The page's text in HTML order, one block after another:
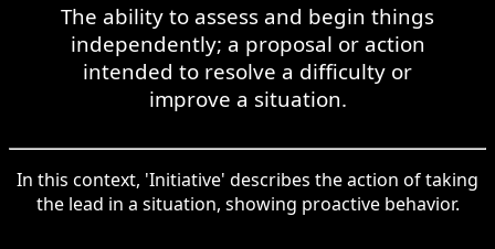
The ability to assess and begin things
independently; a proposal or action
intended to resolve a difficulty or
improve a situation.
In this context, 'Initiative' describes the action of taking
the lead in a situation, showing proactive behavior.